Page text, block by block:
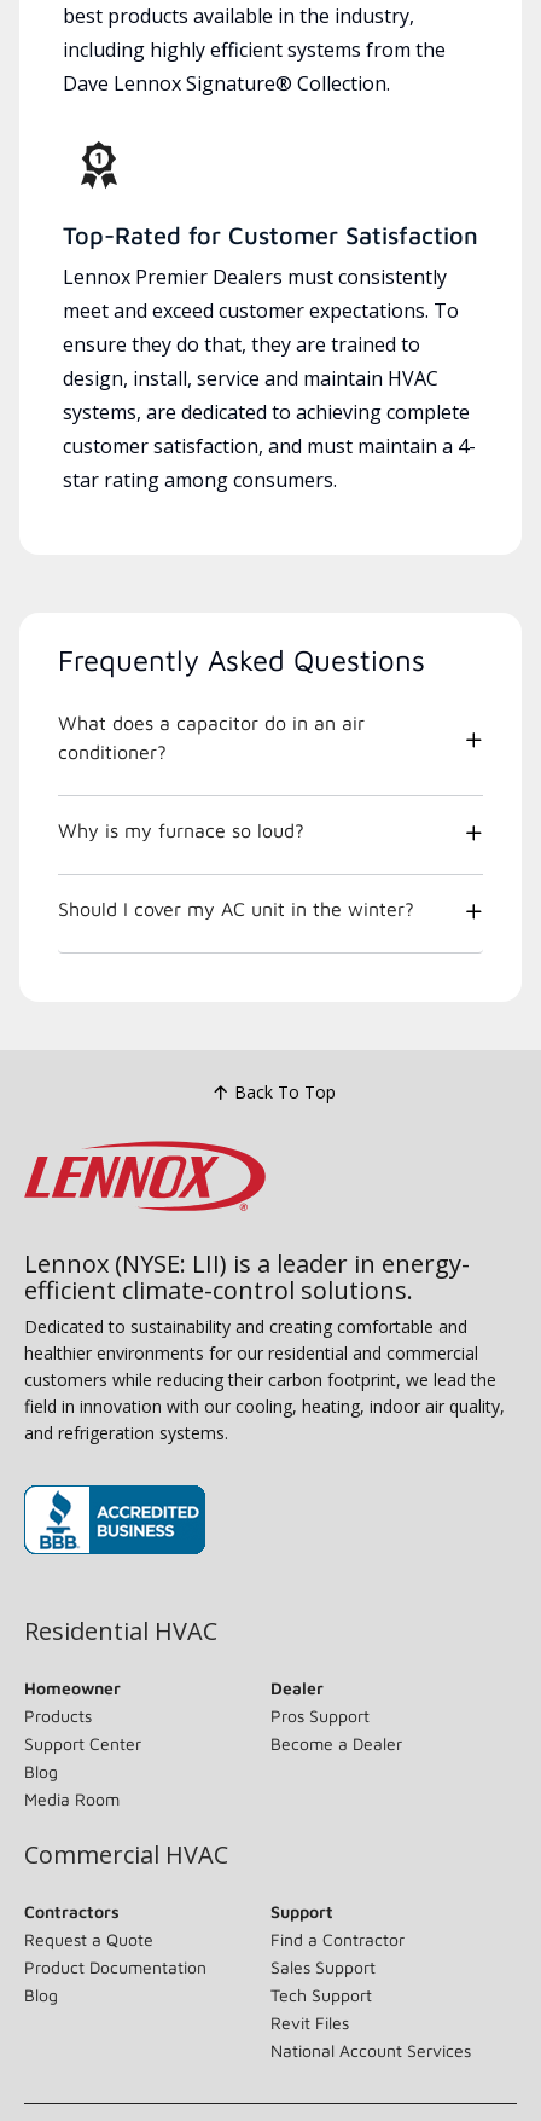
best products available in the industry,
including highly efficient systems from the
Dave Lennox Signature® Collection.
Top-Rated for Customer Satisfaction
Lennox Premier Dealers must consistently
meet and exceed customer expectations. To
ensure they do that, they are trained to
design, install, service and maintain HVAC
systems, are dedicated to achieving complete
customer satisfaction, and must maintain a 4-
star rating among consumers.
Frequently Asked Questions
What does a capacitor do in an air
conditioner?
Why is my furnace so loud?
Should I cover my AC unit in the winter?
Back To Top
Lennox (NYSE: LII) is a leader in energy-
efficient climate-control solutions.
Dedicated to sustainability and creating comfortable and
healthier environments for our residential and commercial
customers while reducing their carbon footprint, we lead the
field in innovation with our cooling, heating, indoor air quality,
and refrigeration systems.
Residential HVAC
Homeowner
Products
Support Center
Blog
Media Room
Dealer
Pros Support
Become a Dealer
Commercial HVAC
Contractors
Request a Quote
Product Documentation
Blog
Support
Find a Contractor
Sales Support
Tech Support
Revit Files
National Account Services